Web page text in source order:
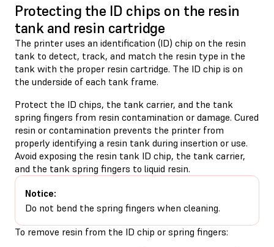
Protecting the ID chips on the resin
tank and resin cartridge
The printer uses an identification (ID) chip on the resin
tank to detect, track, and match the resin type in the
tank with the proper resin cartridge. The ID chip is on
the underside of each tank frame.
Protect the ID chips, the tank carrier, and the tank
spring fingers from resin contamination or damage. Cured
resin or contamination prevents the printer from
properly identifying a resin tank during insertion or use.
Avoid exposing the resin tank ID chip, the tank carrier,
and the tank spring fingers to liquid resin.
Notice:
Do not bend the spring fingers when cleaning.
To remove resin from the ID chip or spring fingers: